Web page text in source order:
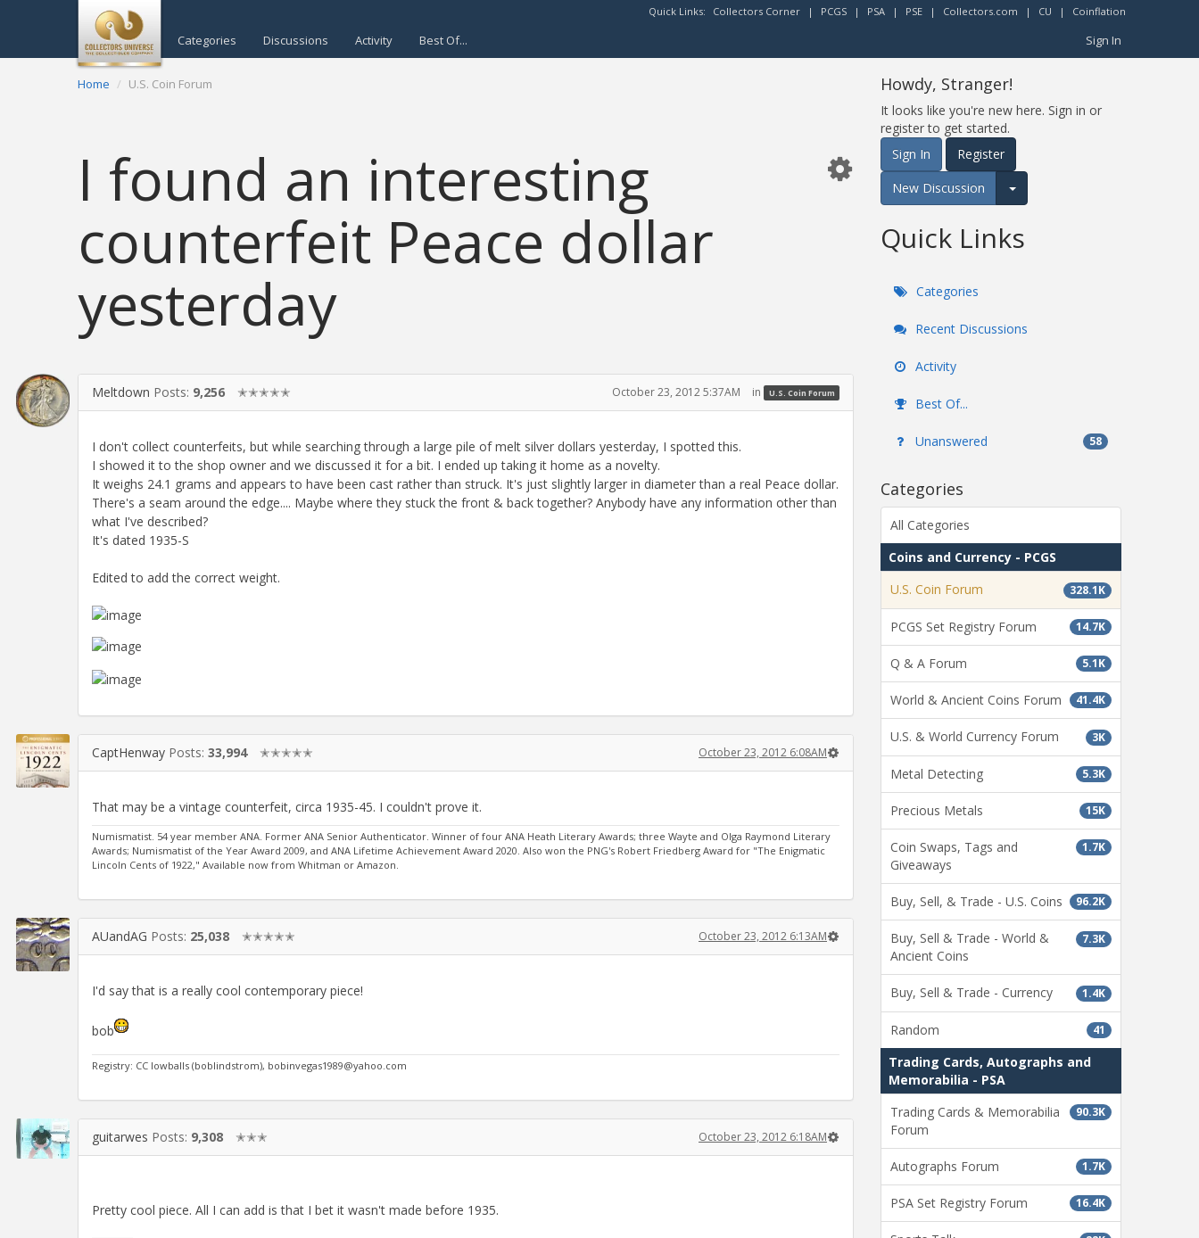
Quick Links: Collectors Corner | PCGS | PSA | PSE | Collectors.com | CU | Coinflation
Categories Discussions Activity Best Of... Sign In
Home U.S. Coin Forum
I found an interesting
counterfeit Peace dollar
yesterday
Meltdown Posts: 9,256 ✭✭✭✭✭ October 23, 2012 5:37AM in U.S. Coin Forum
I don't collect counterfeits, but while searching through a large pile of melt silver dollars yesterday, I spotted this.
I showed it to the shop owner and we discussed it for a bit. I ended up taking it home as a novelty.
It weighs 24.1 grams and appears to have been cast rather than struck. It's just slightly larger in diameter than a real Peace dollar.
There's a seam around the edge.... Maybe where they stuck the front & back together? Anybody have any information other than
what I've described?
It's dated 1935-S
Edited to add the correct weight.
CaptHenway Posts: 33,994 ✭✭✭✭✭ October 23, 2012 6:08AM
That may be a vintage counterfeit, circa 1935-45. I couldn't prove it.
Numismatist. 54 year member ANA. Former ANA Senior Authenticator. Winner of four ANA Heath Literary Awards; three Wayte and Olga Raymond Literary
Awards; Numismatist of the Year Award 2009, and ANA Lifetime Achievement Award 2020. Also won the PNG's Robert Friedberg Award for "The Enigmatic
Lincoln Cents of 1922," Available now from Whitman or Amazon.
AUandAG Posts: 25,038 ✭✭✭✭✭ October 23, 2012 6:13AM
I'd say that is a really cool contemporary piece!
bob
Registry: CC lowballs (boblindstrom), bobinvegas1989@yahoo.com
guitarwes Posts: 9,308 ✭✭✭ October 23, 2012 6:18AM
Pretty cool piece. All I can add is that I bet it wasn't made before 1935.
Howdy, Stranger!
It looks like you're new here. Sign in or
register to get started.
Sign In
Register
New Discussion
Expand for more options.
Quick Links
Categories
Recent Discussions
Activity
Best Of...
Unanswered 58
Categories
All Categories
Coins and Currency - PCGS
328.1K
U.S. Coin Forum
14.7K
PCGS Set Registry Forum
5.1K
Q & A Forum
41.4K
World & Ancient Coins Forum
3K
U.S. & World Currency Forum
5.3K
Metal Detecting
15K
Precious Metals
1.7K
Coin Swaps, Tags and
Giveaways
96.2K
Buy, Sell, & Trade - U.S. Coins
7.3K
Buy, Sell & Trade - World &
Ancient Coins
1.4K
Buy, Sell & Trade - Currency
41
Random
Trading Cards, Autographs and
Memorabilia - PSA
90.3K
Trading Cards & Memorabilia
Forum
1.7K
Autographs Forum
16.4K
PSA Set Registry Forum